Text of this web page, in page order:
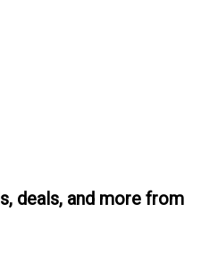
deals, and more from